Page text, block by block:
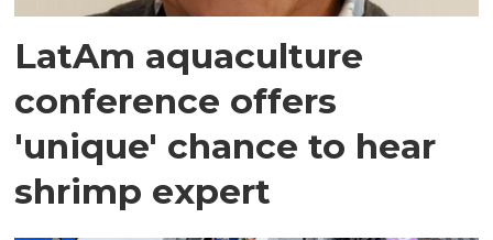
LatAm aquaculture
conference offers
'unique' chance to hear
shrimp expert